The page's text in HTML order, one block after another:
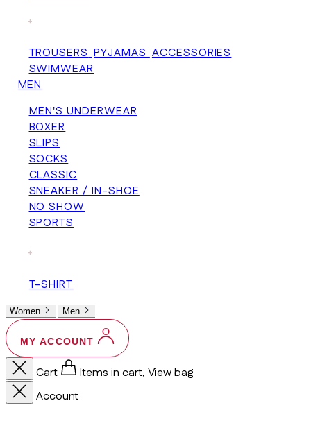
+
TROUSERS PYJAMAS ACCESSORIES
SWIMWEAR
MEN
MEN'S UNDERWEAR
BOXER
SLIPS
SOCKS
CLASSIC
SNEAKER / IN-SHOE
NO SHOW
SPORTS
+
T-SHIRT
Women Men
MY ACCOUNT
Cart
Items in cart, View bag
Account